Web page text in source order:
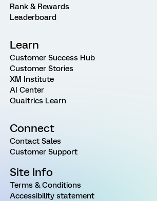
Rank & Rewards
Leaderboard
Learn
Customer Success Hub
Customer Stories
XM Institute
AI Center
Qualtrics Learn
Connect
Contact Sales
Customer Support
Site Info
Terms & Conditions
Accessibility statement